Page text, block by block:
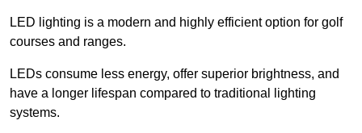
LED lighting is a modern and highly efficient option for golf
courses and ranges.
LEDs consume less energy, offer superior brightness, and
have a longer lifespan compared to traditional lighting
systems.